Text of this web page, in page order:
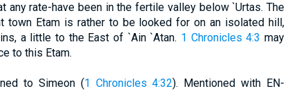
any rate-have been in the fertile valley below `Urtas. The
town Etam is rather to be looked for on an isolated hill,
a little to the East of `Ain `Atan. 1 Chronicles 4:3 may
to this Etam.
to Simeon (1 Chronicles 4:32). Mentioned with EN-